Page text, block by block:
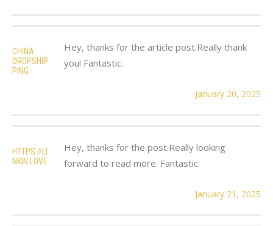
CHINA
DROPSHIP
PING
Hey, thanks for the article post.Really thank
you! Fantastic.
January 20, 2025
HTTPS://LI
NKIN.LOVE
Hey, thanks for the post.Really looking
forward to read more. Fantastic.
January 21, 2025